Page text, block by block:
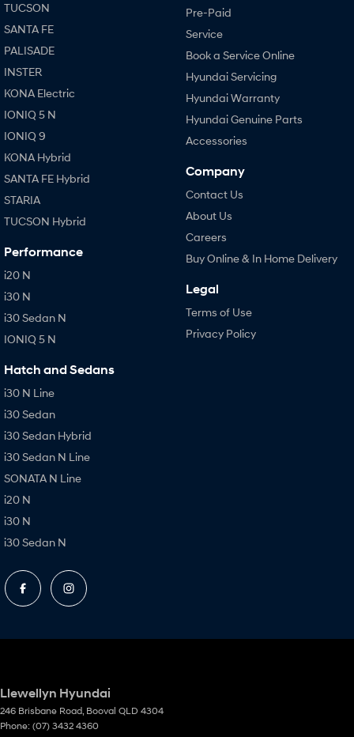
TUCSON
SANTA FE
PALISADE
INSTER
KONA Electric
IONIQ 5 N
IONIQ 9
KONA Hybrid
SANTA FE Hybrid
STARIA
TUCSON Hybrid
Performance
i20 N
i30 N
i30 Sedan N
IONIQ 5 N
Hatch and Sedans
i30 N Line
i30 Sedan
i30 Sedan Hybrid
i30 Sedan N Line
SONATA N Line
i20 N
i30 N
i30 Sedan N
Pre-Paid
Service
Book a Service Online
Hyundai Servicing
Hyundai Warranty
Hyundai Genuine Parts
Accessories
Company
Contact Us
About Us
Careers
Buy Online & In Home Delivery
Legal
Terms of Use
Privacy Policy
Llewellyn Hyundai
246 Brisbane Road, Booval QLD 4304
Phone: (07) 3432 4360